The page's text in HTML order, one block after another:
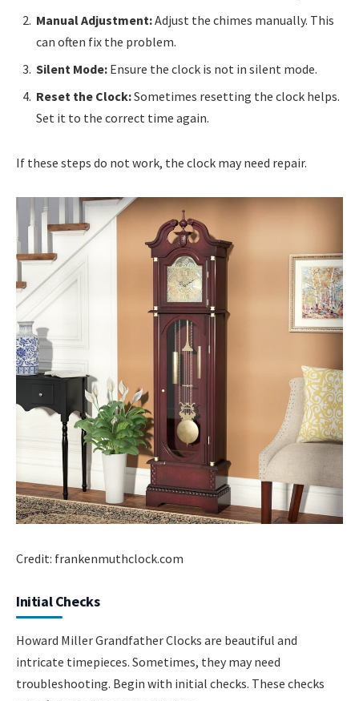
Manual Adjustment:Adjust the chimes manually. This
can often fix the problem.
Silent Mode: Ensure the clock is not in silent mode.
Reset the Clock:Sometimes resetting the clock helps.
Set it to the correct time again.
If these steps do not work, the clock may need repair.
Credit: frankenmuthclock.com
Initial Checks
Howard Miller Grandfather Clocks are beautiful and
intricate timepieces. Sometimes, they may need
troubleshooting. Begin with initial checks. These checks